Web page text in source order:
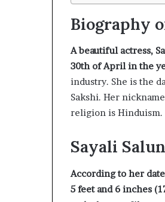
Biography
A beautiful actress,
30th of April in the
industry. She is the
Sakshi. Her
religion is Hinduism.
Sayali
According to her
5 feet and 6 inches